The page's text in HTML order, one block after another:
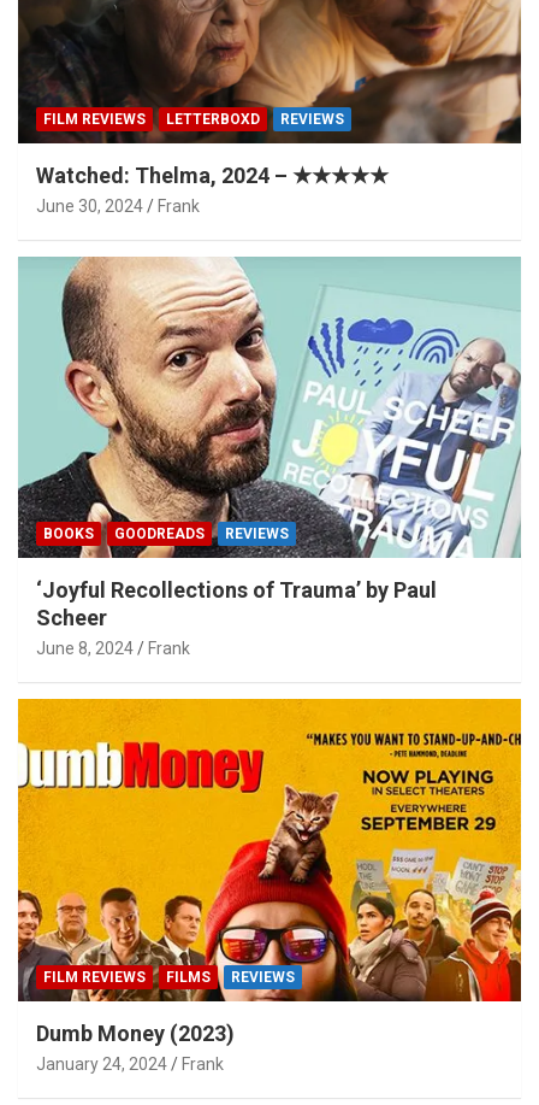
FILM REVIEWS LETTERBOXD REVIEWS
Watched: Thelma, 2024 – ★★★★★
June 30, 2024 Frank
BOOKS GOODREADS REVIEWS
‘Joyful Recollections of Trauma’ by Paul
Scheer
June 8, 2024 Frank
FILM REVIEWS FILMS REVIEWS
Dumb Money (2023)
January 24, 2024 Frank